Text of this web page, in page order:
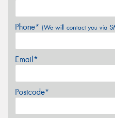
Phone* (We will contact you via
Email*
Postcode*